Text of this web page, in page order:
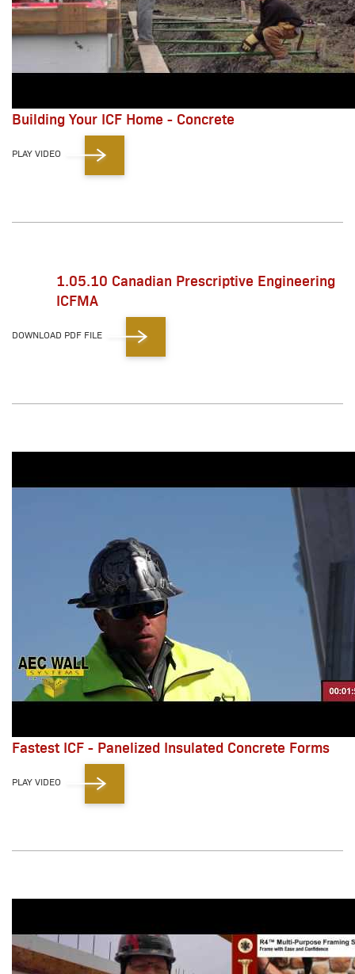
Building Your ICF Home - Concrete
PLAY VIDEO
1.05.10 Canadian Prescriptive Engineering
ICFMA
DOWNLOAD PDF FILE
Fastest ICF - Panelized Insulated Concrete Forms
PLAY VIDEO